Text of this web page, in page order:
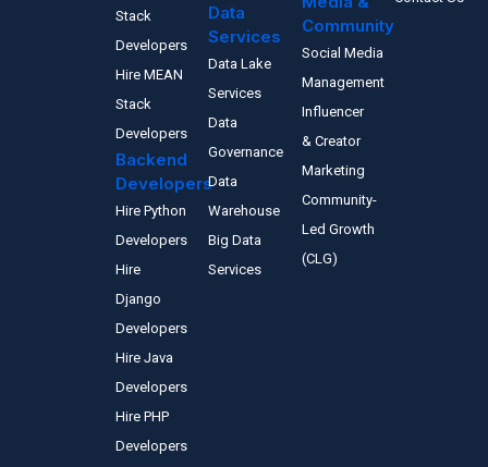
Stack
Developers
Hire MEAN
Stack
Developers
Backend
Developers
Hire Python
Developers
Hire
Django
Developers
Hire Java
Developers
Hire PHP
Developers
Data
Services
Data Lake
Services
Data
Governance
Data
Warehouse
Big Data
Services
Community
Social Media
Management
Influencer
& Creator
Marketing
Community-
Led Growth
(CLG)